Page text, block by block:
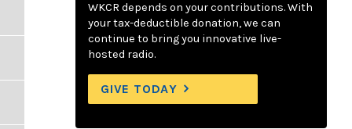
WKCR depends on your contributions. With
your tax-deductible donation, we can
continue to bring you innovative live-
hosted radio.
GIVE TODAY